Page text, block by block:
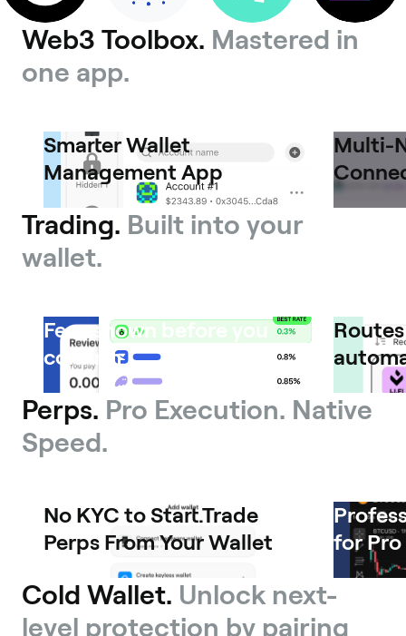
Web3 Toolbox. Mastered in
one app.
Smarter Wallet
Management App
Multi-
Trading. Built into your
wallet.
Fees shown before you
confirm
Perps. Pro Execution. Native
Speed.
No KYC to Start.Trade
Perps From Your Wallet
for Pro
Cold Wallet. Unlock next-
level protection by pairing